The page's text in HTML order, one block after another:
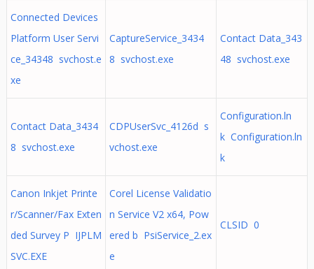
Connected Devices
Platform User Servi
ce_34348 svchost.e
xe
CaptureService_3434
8 svchost.exe
Contact Data_343
48 svchost.exe
Contact Data_3434
8 svchost.exe
CDPUserSvc_4126d s
vchost.exe
Configuration.ln
k Configuration.ln
k
Canon Inkjet Printe
r/Scanner/Fax Exten
ded Survey P IJPLM
SVC.EXE
Corel License Validatio
n Service V2 x64, Pow
ered b PsiService_2.ex
e
CLSID 0